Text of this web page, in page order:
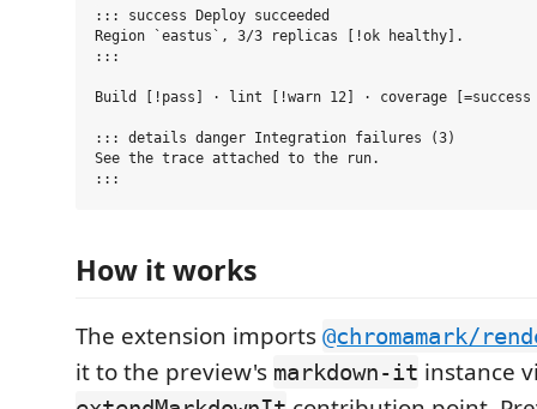
::: success Deploy succeeded
Region `eastus`, 3/3 replicas [!ok healthy].
:::
Build [!pass] · lint [!warn 12] · coverage [=success
::: details danger Integration failures (3)
See the trace attached to the run.
How it works
The extension imports @chromamark/
it to the preview's markdown-it instance